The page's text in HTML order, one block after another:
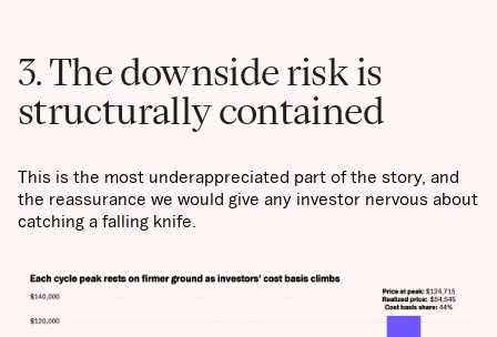
3. The downside risk is
structurally contained
This is the most underappreciated part of the story, and
the reassurance we would give any investor nervous about
catching a falling knife.